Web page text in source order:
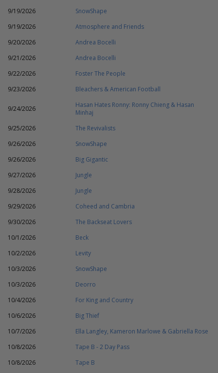
9/19/2026
SnowShape
9/19/2026
Atmosphere and Friends
9/20/2026
Andrea Bocelli
9/21/2026
Andrea Bocelli
9/22/2026
Foster The People
9/23/2026
Bleachers & American Football
9/24/2026
Hasan Hates Ronny: Ronny Chieng & Hasan
Minhaj
9/25/2026
The Revivalists
9/26/2026
SnowShape
9/26/2026
Big Gigantic
9/27/2026
Jungle
9/28/2026
Jungle
9/29/2026
Coheed and Cambria
9/30/2026
The Backseat Lovers
10/1/2026
Beck
10/2/2026
Levity
10/3/2026
SnowShape
10/3/2026
Deorro
10/4/2026
For King and Country
10/6/2026
Big Thief
10/7/2026
Ella Langley, Kameron Marlowe & Gabriella Rose
10/8/2026
Tape B - 2 Day Pass
10/8/2026
Tape B